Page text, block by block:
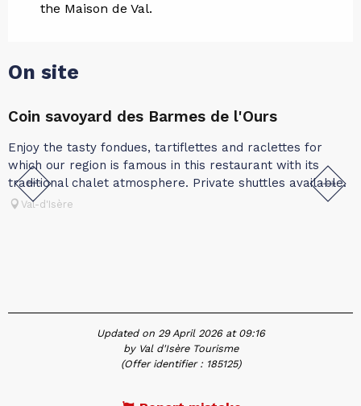
the Maison de Val.
On site
Coin savoyard des Barmes de l'Ours
Enjoy the tasty fondues, tartiflettes and raclettes for
which our region is famous in this restaurant with its
traditional chalet atmosphere. Private shuttles available.
Val-d'Isère
Updated on 29 April 2026 at 09:16
by Val d'Isère Tourisme
(Offer identifier : 185125)